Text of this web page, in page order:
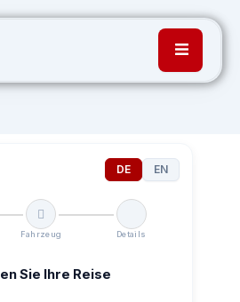
DE EN
Fahrzeug Details
Sie Ihre Reise